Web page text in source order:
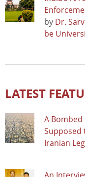
by Dr.
be
LATEST
A Bombed
Supposed
Iranian